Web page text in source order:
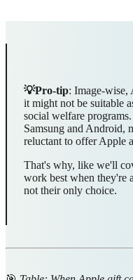
💡Pro-tip: Image-wise,
it might not be suitable
social welfare
Samsung and Android,
reluctant to offer Apple
That's why, like we'll
work best when they're
not their only choice.